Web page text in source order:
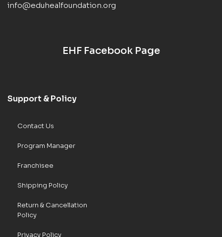
info@eduhealfoundation.org
EHF Facebook Page
Support & Policy
Contact Us
Program Manager
Franchisee
Shipping Policy
Return & Cancellation
Policy
Privacy Policy